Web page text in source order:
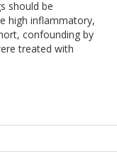
should be
high inflammatory,
confounding by
treated with